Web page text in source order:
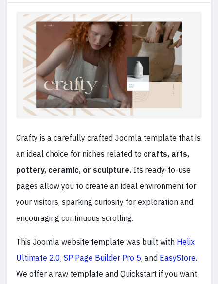
Crafty is a carefully crafted Joomla template that is
an ideal choice for niches related to crafts, arts,
pottery, ceramic, or sculpture. Its ready-to-use
pages allow you to create an ideal environment for
your visitors, sparking curiosity for exploration and
encouraging continuous scrolling.
This Joomla website template was built with Helix
Ultimate 2.0, SP Page Builder Pro 5, and EasyStore.
We offer a raw template and Quickstart if you want